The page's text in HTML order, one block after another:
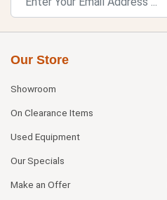
Our Store
Showroom
On Clearance Items
Used Equipment
Our Specials
Make an Offer